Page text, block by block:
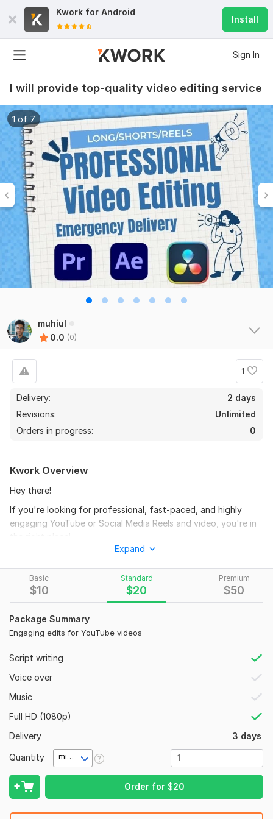
Kwork for Android
Install
Sign In
I will provide top-quality video editing service
1 of 7
muhiul
0.0 (0)
1
Delivery:
2 days
Revisions:
Unlimited
Orders in progress:
0
Basic
$10
Standard
$20
Premium
$50
Package Summary
Engaging edits for YouTube videos
Script writing
Voice over
Music
Full HD (1080p)
Delivery
3 days
Quantity minute(s)
Order for $20
Kwork Overview
Hey there!
If you're looking for professional, fast-paced, and highly
engaging YouTube or Social Media Reels and video, you're in
I specialize in long & short-form video editing using Adobe
Premiere Pro CC and can turn your raw clips into eye-
catching, viral-style content for platforms like:
⭐YT Shorts
⭐Instagram Reels
⭐ LinkedIn Short Videos
What I Can Edit for You:
YTShorts
Instagram Reels
Travel clips
Talking head videos
Motivational content
Gym & workout reels
Food & recipe shorts
Expand